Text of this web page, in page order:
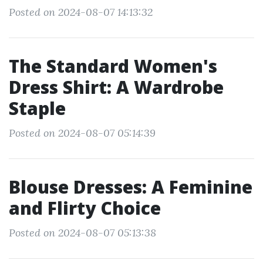
Posted on 2024-08-07 14:13:32
The Standard Women's
Dress Shirt: A Wardrobe
Staple
Posted on 2024-08-07 05:14:39
Blouse Dresses: A Feminine
and Flirty Choice
Posted on 2024-08-07 05:13:38